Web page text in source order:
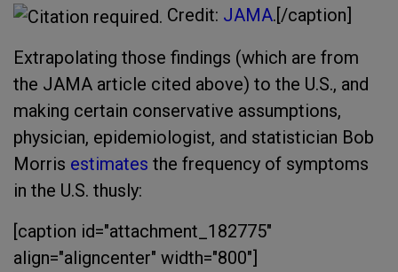
Credit: JAMA.[/caption]
Extrapolating those findings (which are from
the JAMA article cited above) to the U.S., and
making certain conservative assumptions,
physician, epidemiologist, and statistician Bob
Morris estimates the frequency of symptoms
in the U.S. thusly:
[caption id="attachment_182775"
align="aligncenter" width="800"]